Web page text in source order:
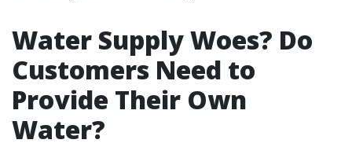
Water Supply Woes? Do
Customers Need to
Provide Their Own
Water?